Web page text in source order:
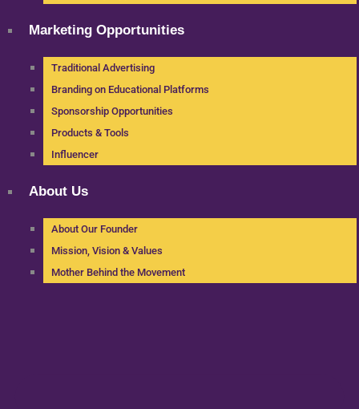
Marketing Opportunities
Traditional Advertising
Branding on Educational Platforms
Sponsorship Opportunities
Products & Tools
Influencer
About Us
About Our Founder
Mission, Vision & Values
Mother Behind the Movement